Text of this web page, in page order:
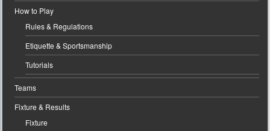
How to Play
Rules & Regulations
Etiquette & Sportsmanship
Tutorials
Teams
Fixture & Results
Fixture